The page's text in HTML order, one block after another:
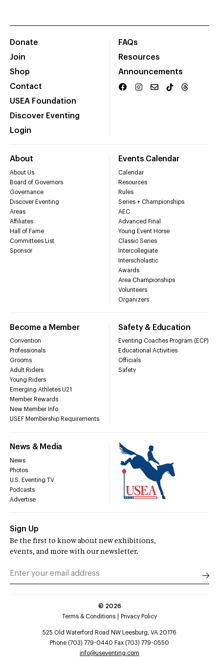
Donate
Join
Shop
Contact
USEA Foundation
Discover Eventing
Login
FAQs
Resources
Announcements
About
About Us
Board of Governors
Governance
Discover Eventing
Areas
Affiliates
Hall of Fame
Committees List
Sponsor
Events Calendar
Calendar
Resources
Rules
Series + Championships
AEC
Advanced Final
Young Event Horse
Classic Series
Intercollegiate
Interscholastic
Awards
Area Championships
Volunteers
Organizers
Become a Member
Convention
Professionals
Grooms
Adult Riders
Young Riders
Emerging Athletes U21
Member Rewards
New Member Info
USEF Membership Requirements
Safety & Education
Eventing Coaches Program (ECP)
Educational Activities
Officials
Safety
News & Media
News
Photos
U.S. Eventing TV
Podcasts
Advertise
Sign Up
Be the first to know about new exhibitions,
events, and more with our newsletter.
© 2026
Terms & Conditions
Privacy Policy
525 Old Waterford Road NW Leesburg, VA 20176
Phone (703) 779-0440 Fax (703) 779-0550
info@useventing.com